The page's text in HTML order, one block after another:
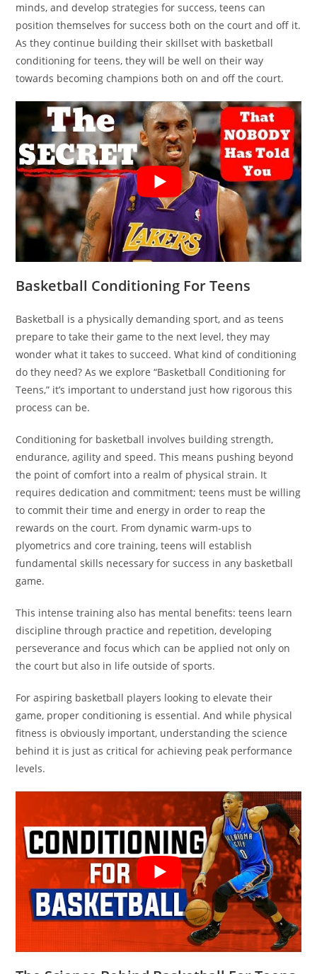
minds, and develop strategies for success, teens can
position themselves for success both on the court and off it.
As they continue building their skillset with basketball
conditioning for teens, they will be well on their way
towards becoming champions both on and off the court.
Basketball Conditioning For Teens
Basketball is a physically demanding sport, and as teens
prepare to take their game to the next level, they may
wonder what it takes to succeed. What kind of conditioning
do they need? As we explore “Basketball Conditioning for
Teens,” it’s important to understand just how rigorous this
process can be.
Conditioning for basketball involves building strength,
endurance, agility and speed. This means pushing beyond
the point of comfort into a realm of physical strain. It
requires dedication and commitment; teens must be willing
to commit their time and energy in order to reap the
rewards on the court. From dynamic warm-ups to
plyometrics and core training, teens will establish
fundamental skills necessary for success in any basketball
game.
This intense training also has mental benefits: teens learn
discipline through practice and repetition, developing
perseverance and focus which can be applied not only on
the court but also in life outside of sports.
For aspiring basketball players looking to elevate their
game, proper conditioning is essential. And while physical
fitness is obviously important, understanding the science
behind it is just as critical for achieving peak performance
levels.